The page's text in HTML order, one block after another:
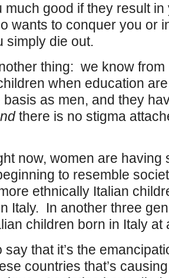
much good if they result
wants to conquer you or
simply die out.
thing: we know
when education
basis as men, and they
there is no stigma
now, women are having
to resemble
ethnically Italian
Italy. In another three
children born in Italy at
say that it’s the
countries that’s